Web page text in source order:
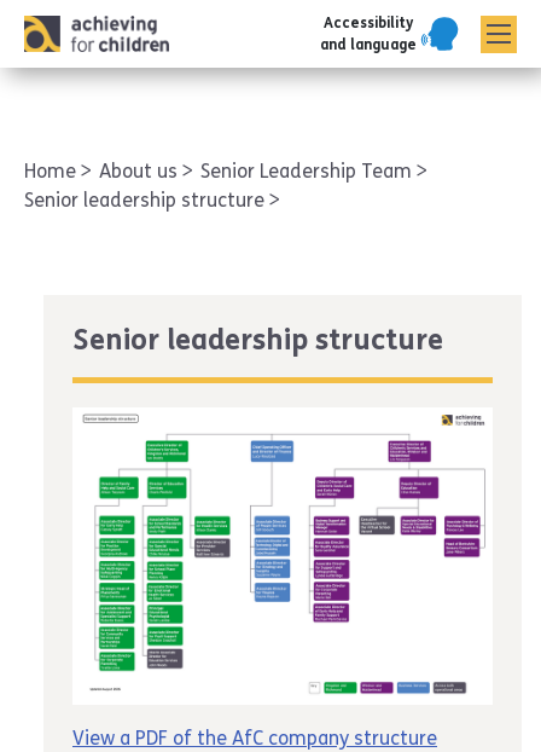
Accessibility
and language
Home About us
Senior Leadership Team
Senior leadership structure
Senior leadership structure
View a PDF of the AfC company structure